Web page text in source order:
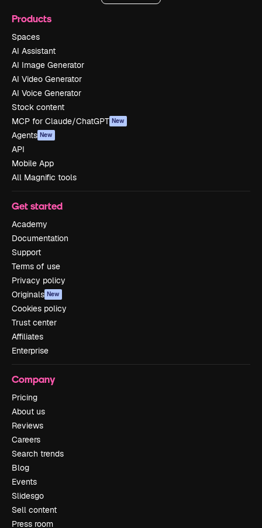
Products
Spaces
AI Assistant
AI Image Generator
AI Video Generator
AI Voice Generator
Stock content
MCP for Claude/ChatGPT New
Agents New
API
Mobile App
All Magnific tools
Get started
Academy
Documentation
Support
Terms of use
Privacy policy
Originals New
Cookies policy
Trust center
Affiliates
Enterprise
Company
Pricing
About us
Reviews
Careers
Search trends
Blog
Events
Slidesgo
Sell content
Press room